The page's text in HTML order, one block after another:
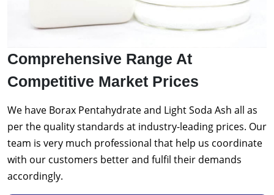
Comprehensive Range At
Competitive Market Prices
We have Borax Pentahydrate and Light Soda Ash all as
per the quality standards at industry-leading prices. Our
team is very much professional that help us coordinate
with our customers better and fulfil their demands
accordingly.